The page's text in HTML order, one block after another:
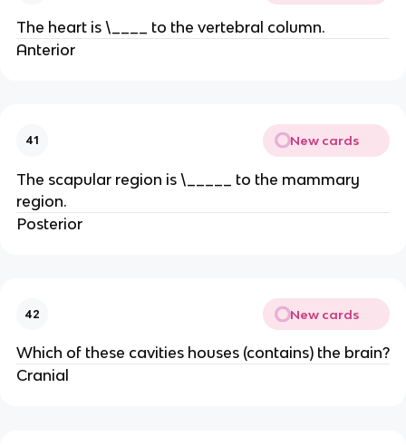
The heart is \____ to the vertebral column.
Anterior
41 New cards
The scapular region is \_____ to the mammary
region.
Posterior
42 New cards
Which of these cavities houses (contains) the brain?
Cranial